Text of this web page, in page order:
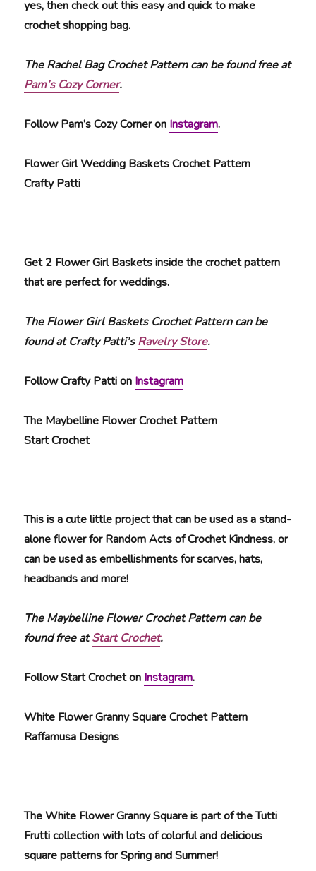
yes, then check out this easy and quick to make
crochet shopping bag.
The Rachel Bag Crochet Pattern can be found free at
Pam’s Cozy Corner.
Follow Pam’s Cozy Corner on Instagram.
Flower Girl Wedding Baskets Crochet Pattern
Crafty Patti
Get 2 Flower Girl Baskets inside the crochet pattern
that are perfect for weddings.
The Flower Girl Baskets Crochet Pattern can be
found at Crafty Patti’sRavelry Store.
Follow Crafty Patti on Instagram
The Maybelline Flower Crochet Pattern
Start Crochet
This is a cute little project that can be used as a stand-
alone flower for Random Acts of Crochet Kindness, or
can be used as embellishments for scarves, hats,
headbands and more!
The Maybelline Flower Crochet Pattern can be
found free atStart Crochet.
Follow Start Crochet on Instagram.
White Flower Granny Square Crochet Pattern
Raffamusa Designs
The White Flower Granny Square is part of the Tutti
Frutti collection with lots of colorful and delicious
square patterns for Spring and Summer!